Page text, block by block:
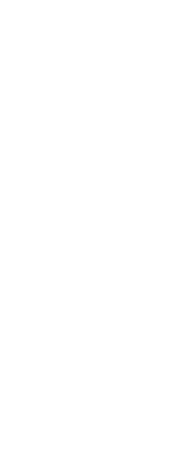
it 0%, 15%, etc?